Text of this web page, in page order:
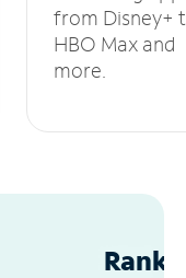
from Disney+
HBO Max and
more.